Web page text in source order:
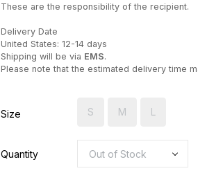
These are the responsibility of the recipient.
Delivery Date
United States: 12-14 days
Shipping will be via EMS.
Please note that the estimated delivery time
Size S M L
Quantity